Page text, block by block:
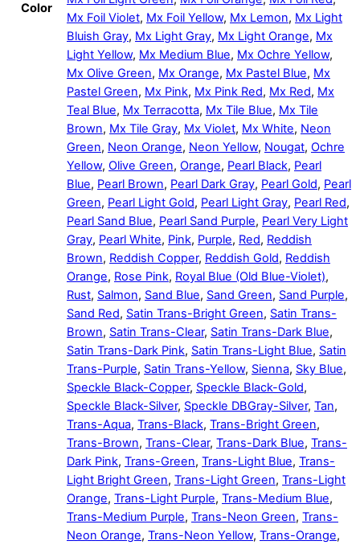
Color
Mx Foil Violet, Mx Foil Yellow, Mx Lemon, Mx Light
Bluish Gray, Mx Light Gray, Mx Light Orange, Mx
Light Yellow, Mx Medium Blue, Mx Ochre Yellow,
Mx Olive Green, Mx Orange, Mx Pastel Blue, Mx
Pastel Green, Mx Pink, Mx Pink Red, Mx Red, Mx
Teal Blue, Mx Terracotta, Mx Tile Blue, Mx Tile
Brown, Mx Tile Gray, Mx Violet, Mx White, Neon
Green, Neon Orange, Neon Yellow, Nougat, Ochre
Yellow, Olive Green, Orange, Pearl Black, Pearl
Blue, Pearl Brown, Pearl Dark Gray, Pearl Gold, Pearl
Green, Pearl Light Gold, Pearl Light Gray, Pearl Red,
Pearl Sand Blue, Pearl Sand Purple, Pearl Very Light
Gray, Pearl White, Pink, Purple, Red, Reddish
Brown, Reddish Copper, Reddish Gold, Reddish
Orange, Rose Pink, Royal Blue (Old Blue-Violet),
Rust, Salmon, Sand Blue, Sand Green, Sand Purple,
Sand Red, Satin Trans-Bright Green, Satin Trans-
Brown, Satin Trans-Clear, Satin Trans-Dark Blue,
Satin Trans-Dark Pink, Satin Trans-Light Blue, Satin
Trans-Purple, Satin Trans-Yellow, Sienna, Sky Blue,
Speckle Black-Copper, Speckle Black-Gold,
Speckle Black-Silver, Speckle DBGray-Silver, Tan,
Trans-Aqua, Trans-Black, Trans-Bright Green,
Trans-Brown, Trans-Clear, Trans-Dark Blue, Trans-
Dark Pink, Trans-Green, Trans-Light Blue, Trans-
Light Bright Green, Trans-Light Green, Trans-Light
Orange, Trans-Light Purple, Trans-Medium Blue,
Trans-Medium Purple, Trans-Neon Green, Trans-
Neon Orange, Trans-Neon Yellow, Trans-Orange,